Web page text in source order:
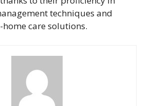
techniques and
care solutions.